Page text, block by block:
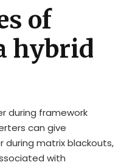
of
hybrid
during framework
can give
matrix blackouts,
with